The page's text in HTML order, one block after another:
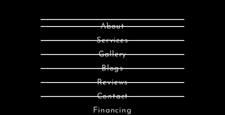
About
Services
Gallery
Blogs
Reviews
Contact
Financing